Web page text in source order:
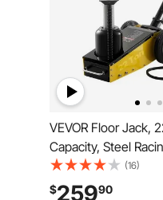
VEVOR Floor Jack,
Capacity, Steel
Single Piston Quick
Extension Posts, Air
(16)
$25990